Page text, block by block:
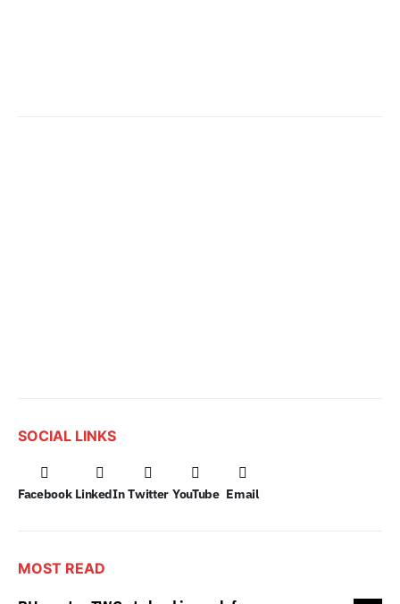
SOCIAL LINKS
Facebook LinkedIn Twitter YouTube Email
MOST READ